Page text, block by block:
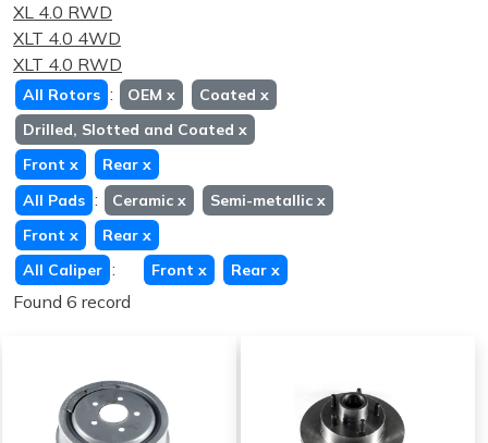
XL 4.0 RWD
XLT 4.0 4WD
XLT 4.0 RWD
All Rotors : OEM x Coated x
Drilled, Slotted and Coated x
Front x Rear x
All Pads : Ceramic x Semi-metallic x
Front x Rear x
All Caliper : Front x Rear x
Found 6 record